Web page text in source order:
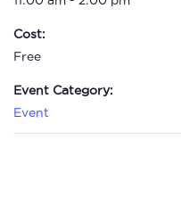
Cost:
Free
Event Category:
Event